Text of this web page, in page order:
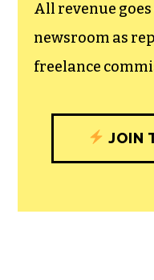
experiences
community,
journalism’s
people in our
All revenue